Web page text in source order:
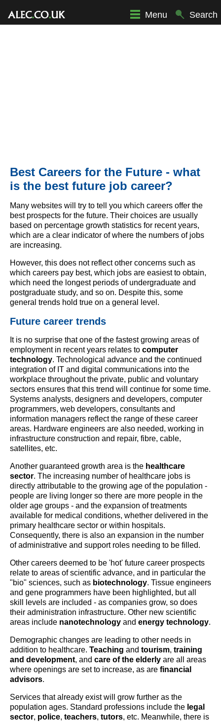
Menu Search
Best Careers for the Future - what
is the best future job career?
Many websites will try to tell you which careers offer the
best prospects for the future. Their choices are usually
based on percentage growth statistics for recent years,
which are a clear indicator of where the numbers of jobs
are increasing.
However, this does not reflect other concerns such as
which careers pay best, which jobs are easiest to obtain,
which need the longest periods of undergraduate and
postgraduate study, and so on. Despite this, some
general trends hold true on a general level.
Future career trends
It is no surprise that one of the fastest growing areas of
employment in recent years relates to computer
technology. Technological advance and the continued
integration of IT and digital communications into the
workplace throughout the private, public and voluntary
sectors ensures that this trend will continue for some time.
Systems analysts, designers and developers, computer
programmers, web developers, consultants and
information managers reflect the range of these career
areas. Hardware engineers are also needed, working in
infrastructure construction and repair, fibre, cable,
satellites, etc.
Another guaranteed growth area is the healthcare
sector. The increasing number of healthcare jobs is
directly attributable to the growing age of the population -
people are living longer so there are more people in the
older age groups - and the expansion of treatments
available for medical conditions, whether delivered in the
primary healthcare sector or within hospitals.
Consequently, there is also an expansion in the number
of administrative and support roles needing to be filled.
Other careers deemed to be 'hot' future career prospects
relate to areas of scientific advance, and in particular the
"bio" sciences, such as biotechnology. Tissue engineers
and gene programmers have been highlighted, but all
skill levels are included - as companies grow, so does
their administration infrastructure. Other new scientific
areas include nanotechnology and energy technology.
Demographic changes are leading to other needs in
addition to healthcare. Teaching and tourism, training
and development, and care of the elderly are all areas
where openings are set to increase, as are financial
advisors.
Services that already exist will grow further as the
population ages. Standard professions include the legal
sector, police, teachers, tutors, etc. Meanwhile, there is